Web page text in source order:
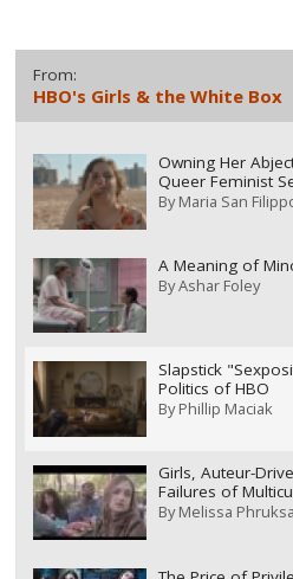
From:
HBO's Girls & the White Box
Owning Her
Queer Feminist
ByMaria San
A Meaning of
ByAshar Foley
Slapstick
Politics of HBO
ByPhillip Maciak
Girls, Auteur-
Failures of
ByMelissa